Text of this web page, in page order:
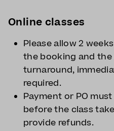
Online classes
Please allow 2
the booking and
turnaround,
required.
Payment or PO
before the class
provide refunds.